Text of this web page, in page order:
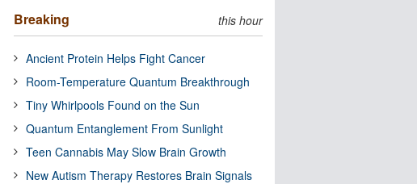
Breaking this hour
Ancient Protein Helps Fight Cancer
Room-Temperature Quantum Breakthrough
Tiny Whirlpools Found on the Sun
Quantum Entanglement From Sunlight
Teen Cannabis May Slow Brain Growth
New Autism Therapy Restores Brain Signals